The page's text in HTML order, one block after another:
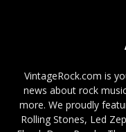
VintageRock.com is
news about rock
more. We proudly
Rolling Stones, Led